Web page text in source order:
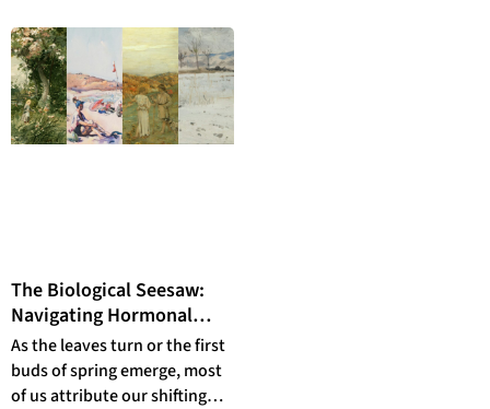
The Biological Seesaw:
Navigating Hormonal
Harmony Through
Seasonal Shifts
As the leaves turn or the first
buds of spring emerge, most
of us attribute our shifting